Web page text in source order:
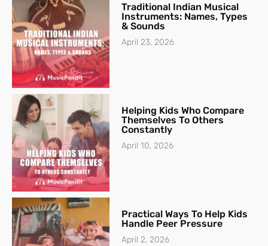
Traditional Indian Musical
Instruments: Names, Types
& Sounds
April 23, 2026
Helping Kids Who Compare
Themselves To Others
Constantly
April 10, 2026
Practical Ways To Help Kids
Handle Peer Pressure
April 2, 2026